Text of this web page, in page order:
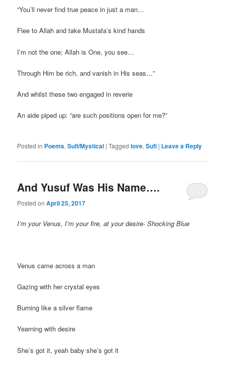
“You’ll never find true peace in just a man…
Flee to Allah and take Mustafa’s kind hands
I’m not the one; Allah is One, you see…
Through Him be rich, and vanish in His seas…”
And whilst these two engaged in reverie
An aide piped up: “are such positions open for me?”
Posted in Poems,Sufi/Mystical |Tagged love,Sufi | Leave a Reply
And Yusuf Was His Name….
Posted onApril 25, 2017
I’m your Venus, I’m your fire, at your desire- Shocking Blue
Venus came across a man
Gazing with her crystal eyes
Burning like a silver flame
Yearning with desire
She’s got it, yeah baby she’s got it